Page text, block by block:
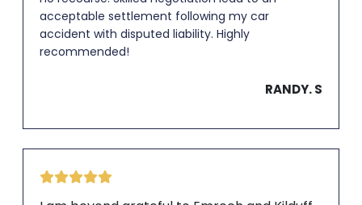
acceptable settlement following my car
accident with disputed liability. Highly
recommended!
RANDY. S